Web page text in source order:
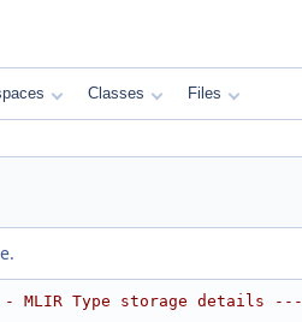
Classes Files
- MLIR Type storage